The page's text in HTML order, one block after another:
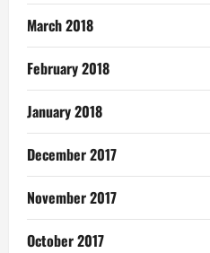
March 2018
February 2018
January 2018
December 2017
November 2017
October 2017